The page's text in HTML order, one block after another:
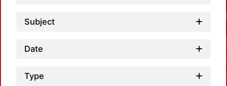
Subject
Date
Type